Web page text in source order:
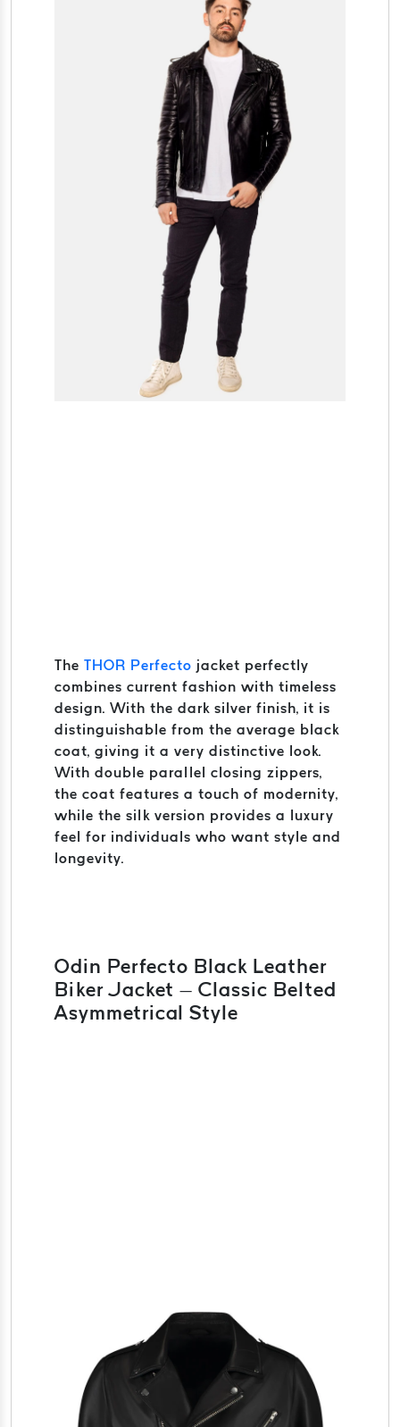
The THOR Perfecto jacket perfectly
combines current fashion with timeless
design. With the dark silver finish, it is
distinguishable from the average black
coat, giving it a very distinctive look.
With double parallel closing zippers,
the coat features a touch of modernity,
while the silk version provides a luxury
feel for individuals who want style and
longevity.
Odin Perfecto Black Leather
Biker Jacket – Classic Belted
Asymmetrical Style